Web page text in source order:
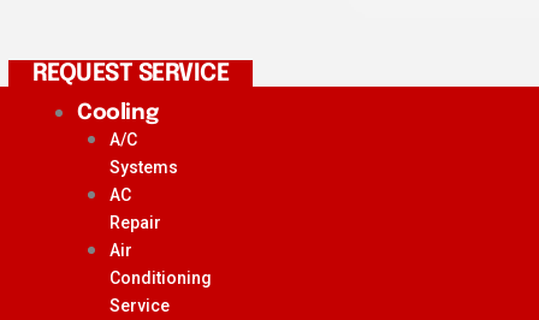
REQUEST SERVICE
Cooling
A/C
Systems
AC
Repair
Air
Conditioning
Service